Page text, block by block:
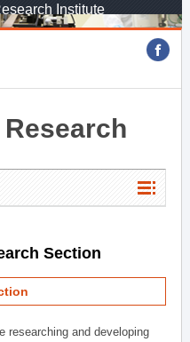
Institute
Section
researching and developing